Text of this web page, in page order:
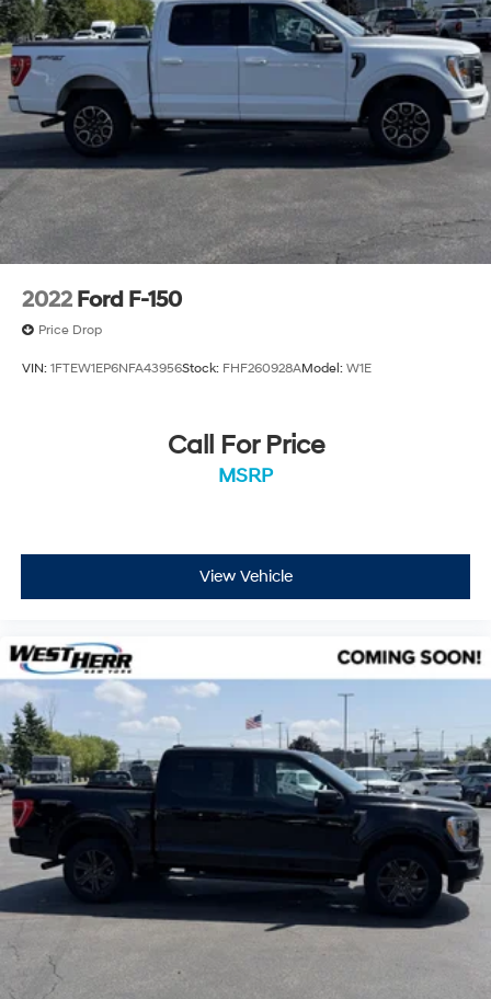
2022 Ford F-150
Price Drop
VIN: 1FTEW1EP6NFA43956Stock: FHF260928AModel: W1E
Call For Price
MSRP
View Vehicle